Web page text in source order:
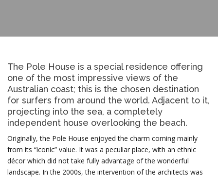
The Pole House is a special residence offering
one of the most impressive views of the
Australian coast; this is the chosen destination
for surfers from around the world. Adjacent to it,
projecting into the sea, a completely
independent house overlooking the beach.
Originally, the Pole House enjoyed the charm coming mainly
from its “iconic” value. It was a peculiar place, with an ethnic
décor which did not take fully advantage of the wonderful
landscape. In the 2000s, the intervention of the architects was